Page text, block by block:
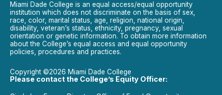
Miami Dade College is an equal access/equal opportunity
institution which does not discriminate on the basis of sex,
race, color, marital status, age, religion, national origin,
disability, veteran’s status, ethnicity, pregnancy, sexual
orientation or genetic information. To obtain more information
about the College’s equal access and equal opportunity
policies, procedures and practices.
Copyright ©2026 Miami Dade College
Please contact the College’s Equity Officer: